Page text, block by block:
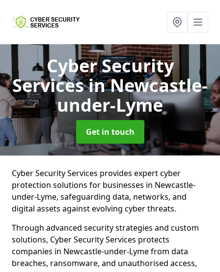
Cyber Security
Servicesin Newcastle-
under-Lyme
Get in touch
Cyber Security Services provides expert cyber
protection solutions for businesses in Newcastle-
under-Lyme, safeguarding data, networks, and
digital assets against evolving cyber threats.
Through advanced security strategies and custom
solutions, Cyber Security Services protects
companies in Newcastle-under-Lyme from data
breaches, ransomware, and unauthorised access,